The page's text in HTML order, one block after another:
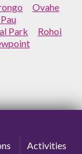
Ovahe
Park
Rohoi
Activities